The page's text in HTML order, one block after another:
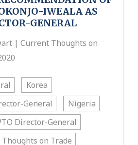
IWEALA AS
GENERAL
| Current Thoughts on
Korea
General
Nigeria
Director-General
on Trade